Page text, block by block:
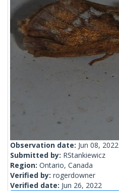
Observation date: Jun 08, 2022
Submitted by: RStankiewicz
Region: Ontario, Canada
Verified by: rogerdowner
Verified date: Jun 26, 2022